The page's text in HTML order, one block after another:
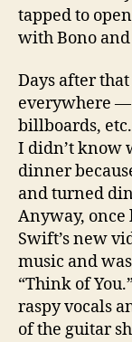
tapped to
with Bono and
Days after
everywhere
billboards,
I didn’t know
dinner
and turned
Anyway,
Swift’s new
music and
“Think of
raspy vocals
of the guitar